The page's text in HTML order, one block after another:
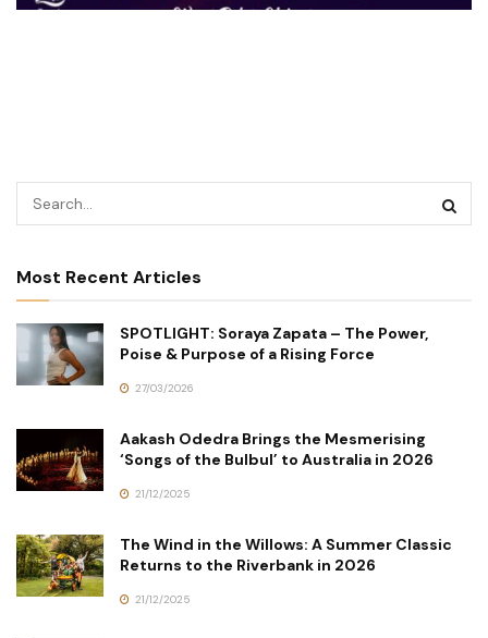
Most Recent Articles
SPOTLIGHT: Soraya Zapata – The Power,
Poise & Purpose of a Rising Force
27/03/2026
Aakash Odedra Brings the Mesmerising
‘Songs of the Bulbul’ to Australia in 2026
21/12/2025
The Wind in the Willows: A Summer Classic
Returns to the Riverbank in 2026
21/12/2025